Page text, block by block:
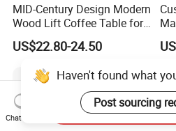
MID-Century Design Modern
Wood Lift Coffee Table for
Living Area
US$22.80-24.50
Haven't found what
Post sourcing
Chat Now
Send